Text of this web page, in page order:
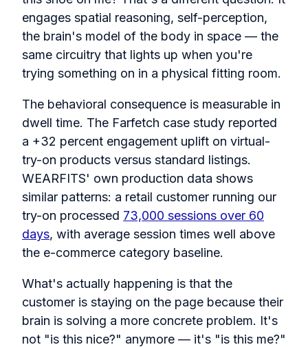
engages spatial reasoning, self-perception,
the brain's model of the body in space — the
same circuitry that lights up when you're
trying something on in a physical fitting room.
The behavioral consequence is measurable in
dwell time. The Farfetch case study reported
a +32 percent engagement uplift on virtual-
try-on products versus standard listings.
WEARFITS' own production data shows
similar patterns: a retail customer running our
try-on processed 73,000 sessions over 60
days, with average session times well above
the e-commerce category baseline.
What's actually happening is that the
customer is staying on the page because their
brain is solving a more concrete problem. It's
not "is this nice?" anymore — it's "is this me?"